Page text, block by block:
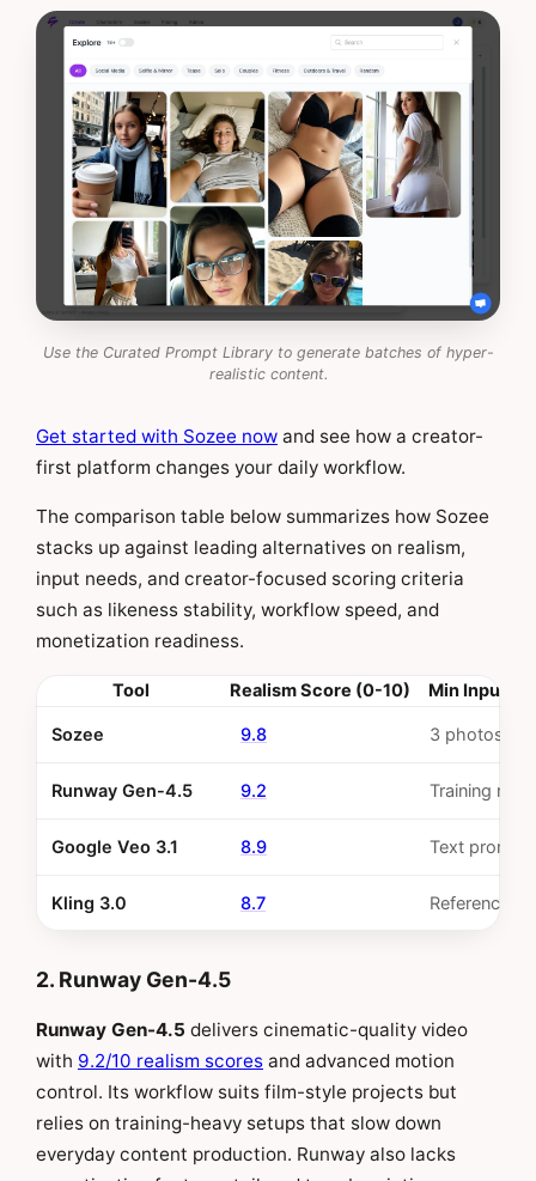
Use the Curated Prompt Library to generate batches of hyper-
realistic content.
Get started with Sozee now and see how a creator-
first platform changes your daily workflow.
The comparison table below summarizes how Sozee
stacks up against leading alternatives on realism,
input needs, and creator-focused scoring criteria
such as likeness stability, workflow speed, and
monetization readiness.
Tool Realism Score (0-10) Min Input
Sozee 9.8 3 photos
Runway Gen-4.5 9.2 Training
Google Veo 3.1 8.9 Text
Kling 3.0 8.7 Reference
2. Runway Gen-4.5
Runway Gen-4.5 delivers cinematic-quality video
with 9.2/10 realism scores and advanced motion
control. Its workflow suits film-style projects but
relies on training-heavy setups that slow down
everyday content production. Runway also lacks